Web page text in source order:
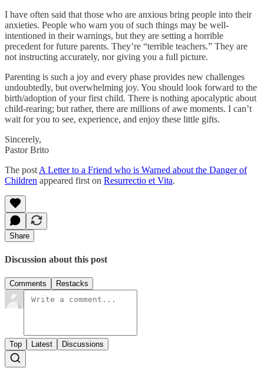
I have often said that those who are anxious bring people into their
anxieties. People who warn you of such things may be well-
intentioned in their warnings, but they are setting a horrible
precedent for future parents. They’re “terrible teachers.” They are
not instructing accurately, nor giving you a full picture.
Parenting is such a joy and every phase provides new challenges
undoubtedly, but overwhelming joy. You should look forward to the
birth/adoption of your first child. There is nothing apocalyptic about
child-rearing; but rather, there are millions of awe moments. I can’t
wait for you to see, experience, and enjoy these little gifts.
Sincerely,
Pastor Brito
The post A Letter to a Friend who is Warned about the Danger of
Children appeared first on Resurrectio et Vita.
Share
Discussion about this post
Comments Restacks
Top Latest Discussions